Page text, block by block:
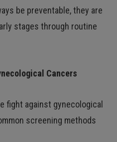
be preventable, they are
stages through routine
Cancers
fight against gynecological
screening methods